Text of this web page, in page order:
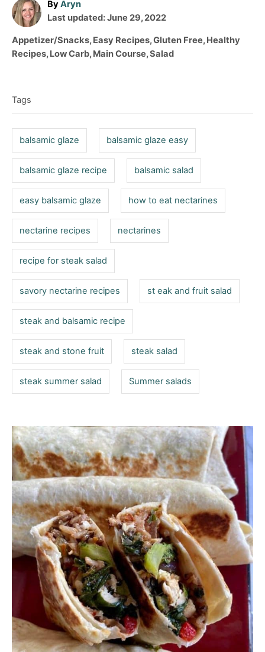
ByA
u
h
o
Aryn
P
s
t
n
Last updated:June 29, 2022
C
a
g
s
Appetizer/Snacks,Easy Recipes,Gluten Free,Healthy
Recipes,Low Carb,Main Course,Salad
a
g
Tags
balsamic glaze balsamic glaze easy
balsamic glaze recipe balsamic salad
easy balsamic glaze how to eat nectarines
nectarine recipes nectarines
recipe for steak salad
savory nectarine recipes st eak and fruit salad
steak and balsamic recipe
steak and stone fruit steak salad
steak summer salad Summer salads
P
o
s
t
n
a
i
g